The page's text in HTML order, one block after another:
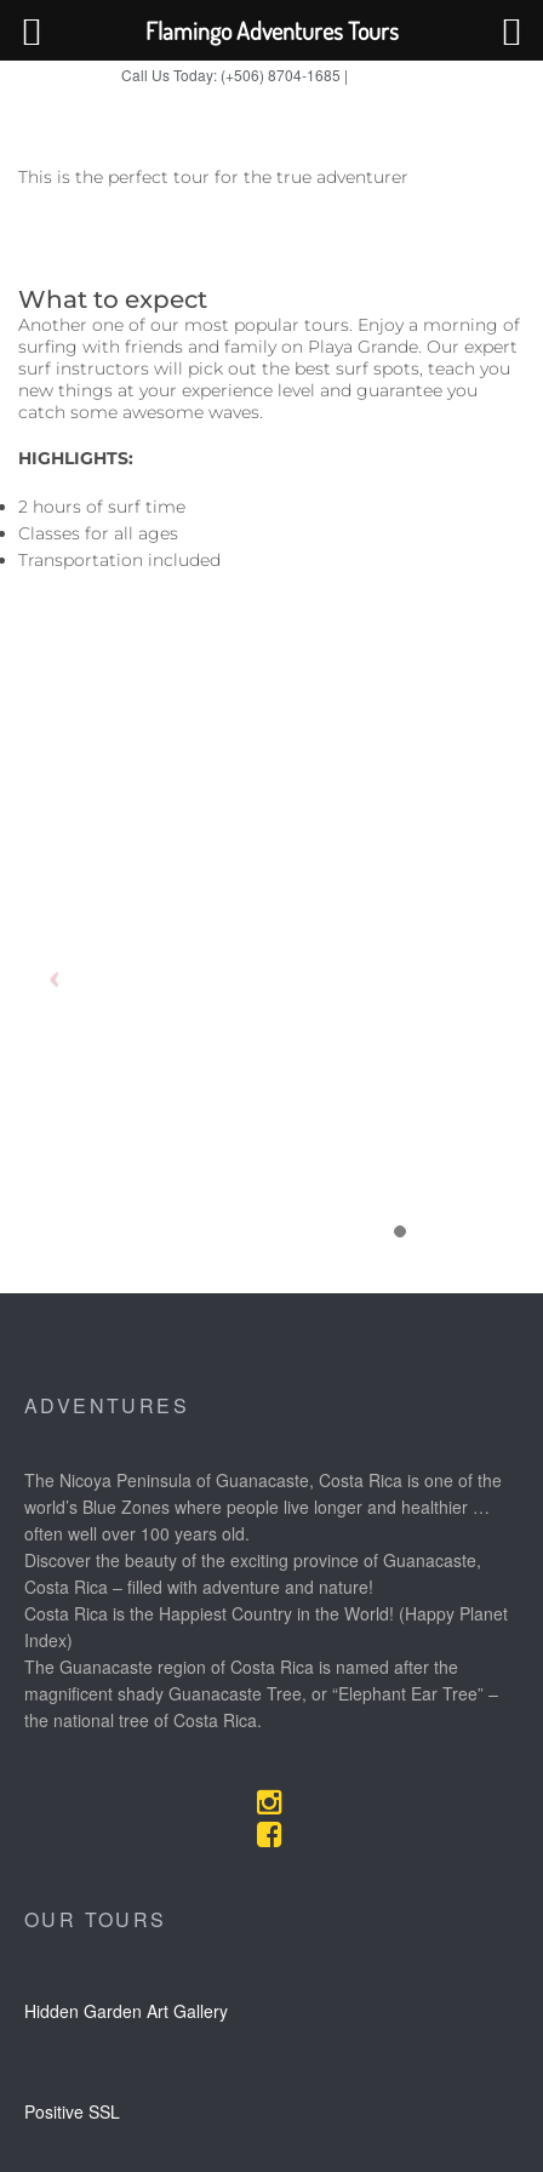
Call Us Today: (+506) 8704-1685 |
This is the perfect tour for the true adventurer
What to expect
Another one of our most popular tours. Enjoy a morning of
surfing with friends and family on Playa Grande. Our expert
surf instructors will pick out the best surf spots, teach you
new things at your experience level and guarantee you
catch some awesome waves.
HIGHLIGHTS:
2 hours of surf time
Classes for all ages
Transportation included
ADVENTURES
The Nicoya Peninsula of Guanacaste, Costa Rica is one of the
world’s Blue Zones where people live longer and healthier …
often well over 100 years old.
Discover the beauty of the exciting province of Guanacaste,
Costa Rica – filled with adventure and nature!
Costa Rica is the Happiest Country in the World! (Happy Planet
Index)
The Guanacaste region of Costa Rica is named after the
magnificent shady Guanacaste Tree, or “Elephant Ear Tree” –
the national tree of Costa Rica.
OUR TOURS
Hidden Garden Art Gallery
Positive SSL
Flamingo Adventures Tours